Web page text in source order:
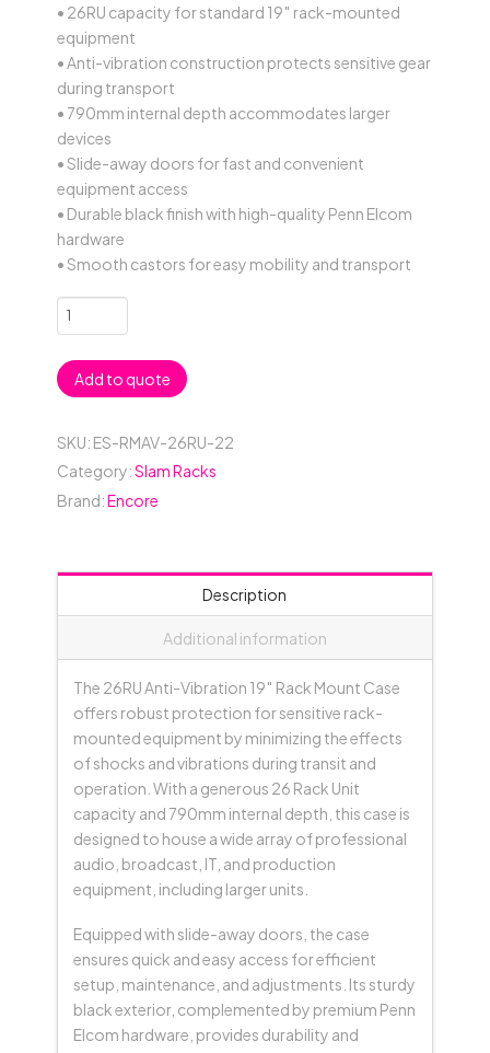
• 26RU capacity for standard 19″ rack-mounted
equipment
• Anti-vibration construction protects sensitive gear
during transport
• 790mm internal depth accommodates larger
devices
• Slide-away doors for fast and convenient
equipment access
• Durable black finish with high-quality Penn Elcom
hardware
• Smooth castors for easy mobility and transport
26RU
Anti-
Vibration
19"
Mount
with
Slide-
-
Black
quantity
Add to quote
SKU: ES-RMAV-26RU-22
Category:Slam Racks
Brand:Encore
Description
Additional information
The 26RU Anti-Vibration 19″ Rack Mount Case
offers robust protection for sensitive rack-
mounted equipment by minimizing the effects
of shocks and vibrations during transit and
operation. With a generous 26 Rack Unit
capacity and 790mm internal depth, this case is
designed to house a wide array of professional
audio, broadcast, IT, and production
equipment, including larger units.
Equipped with slide-away doors, the case
ensures quick and easy access for efficient
setup, maintenance, and adjustments. Its sturdy
black exterior, complemented by premium Penn
Elcom hardware, provides durability and